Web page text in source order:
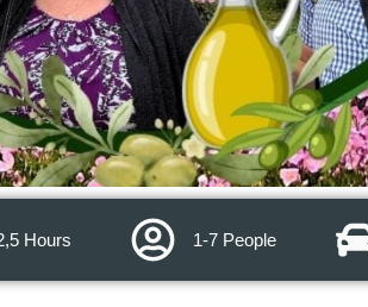
Hours 1-7 People